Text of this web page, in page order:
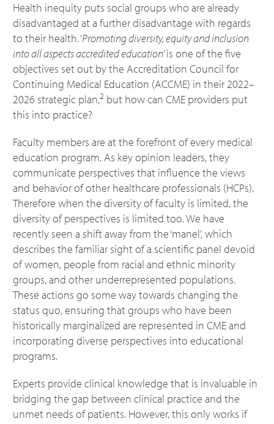
Health inequity puts social groups who are already
disadvantaged at a further disadvantage with regards
to their health. ‘Promoting diversity, equity and inclusion
into all aspects accredited education’ is one of the five
objectives set out by the Accreditation Council for
Continuing Medical Education (ACCME) in their 2022–
2026 strategic plan,2 but how can CME providers put
this into practice?
Faculty members are at the forefront of every medical
education program. As key opinion leaders, they
communicate perspectives that influence the views
and behavior of other healthcare professionals (HCPs).
Therefore when the diversity of faculty is limited, the
diversity of perspectives is limited too. We have
recently seen a shift away from the ‘manel’, which
describes the familiar sight of a scientific panel devoid
of women, people from racial and ethnic minority
groups, and other underrepresented populations.
These actions go some way towards changing the
status quo, ensuring that groups who have been
historically marginalized are represented in CME and
incorporating diverse perspectives into educational
programs.
Experts provide clinical knowledge that is invaluable in
bridging the gap between clinical practice and the
unmet needs of patients. However, this only works if